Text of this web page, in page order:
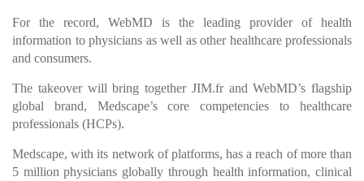
For the record, WebMD is the leading provider of health
information to physicians as well as other healthcare professionals
and consumers.
The takeover will bring together JIM.fr and WebMD’s flagship
global brand, Medscape’s core competencies to healthcare
professionals (HCPs).
Medscape, with its network of platforms, has a reach of more than
5 million physicians globally through health information, clinical